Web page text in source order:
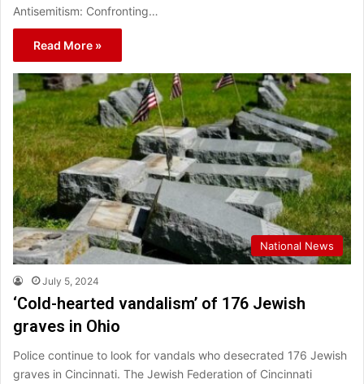
Antisemitism: Confronting…
Read More »
National News
July 5, 2024
‘Cold-hearted vandalism’ of 176 Jewish
graves in Ohio
Police continue to look for vandals who desecrated 176 Jewish
graves in Cincinnati. The Jewish Federation of Cincinnati